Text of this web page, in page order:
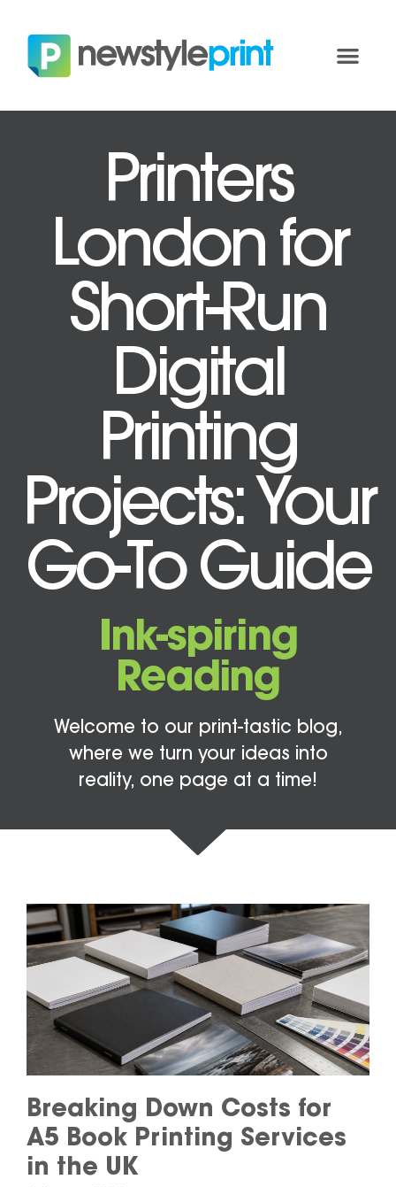
Printers
London for
Short-Run
Digital
Printing
Projects: Your
Go-To Guide
Ink-spiring
Reading
Welcome to our print-tastic blog,
where we turn your ideas into
reality, one page at a time!
Breaking Down Costs for
A5 Book Printing Services
in the UK